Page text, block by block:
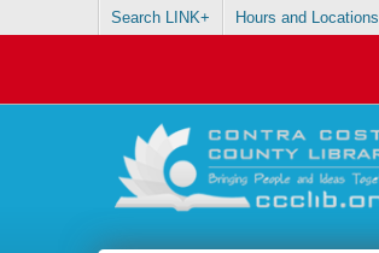
Search LINK+ Hours and Locations